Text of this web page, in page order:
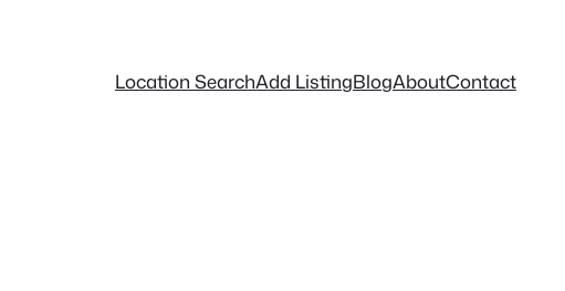
Location SearchAdd ListingBlogAboutContact